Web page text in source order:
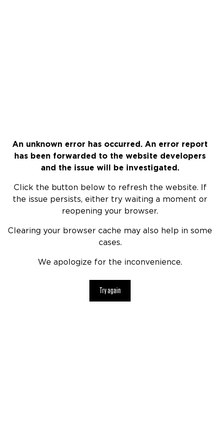
An unknown error has occurred. An error report
has been forwarded to the website developers
and the issue will be investigated.
Click the button below to refresh the website. If
the issue persists, either try waiting a moment or
reopening your browser.
Clearing your browser cache may also help in some
cases.
We apologize for the inconvenience.
Try again